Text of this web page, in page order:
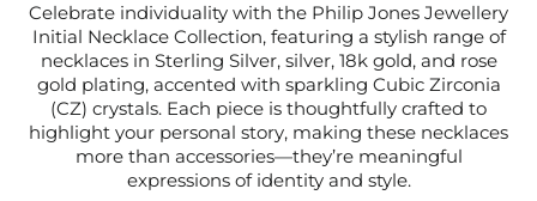
Celebrate individuality with the Philip Jones Jewellery
Initial Necklace Collection, featuring a stylish range of
necklaces in Sterling Silver, silver, 18k gold, and rose
gold plating, accented with sparkling Cubic Zirconia
(CZ) crystals. Each piece is thoughtfully crafted to
highlight your personal story, making these necklaces
more than accessories—they’re meaningful
expressions of identity and style.